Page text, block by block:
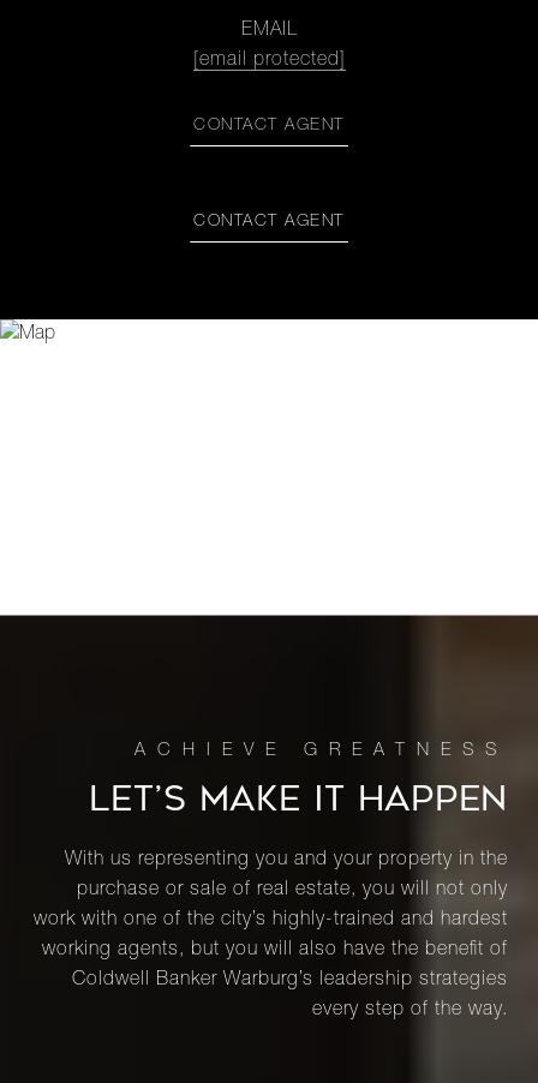
EMAIL
[email protected]
CONTACT AGENT
CONTACT AGENT
LET’S MAKE IT HAPPEN
With us representing you and your property in the
purchase or sale of real estate, you will not only
work with one of the city’s highly-trained and hardest
working agents, but you will also have the benefit of
Coldwell Banker Warburg’s leadership strategies
every step of the way.